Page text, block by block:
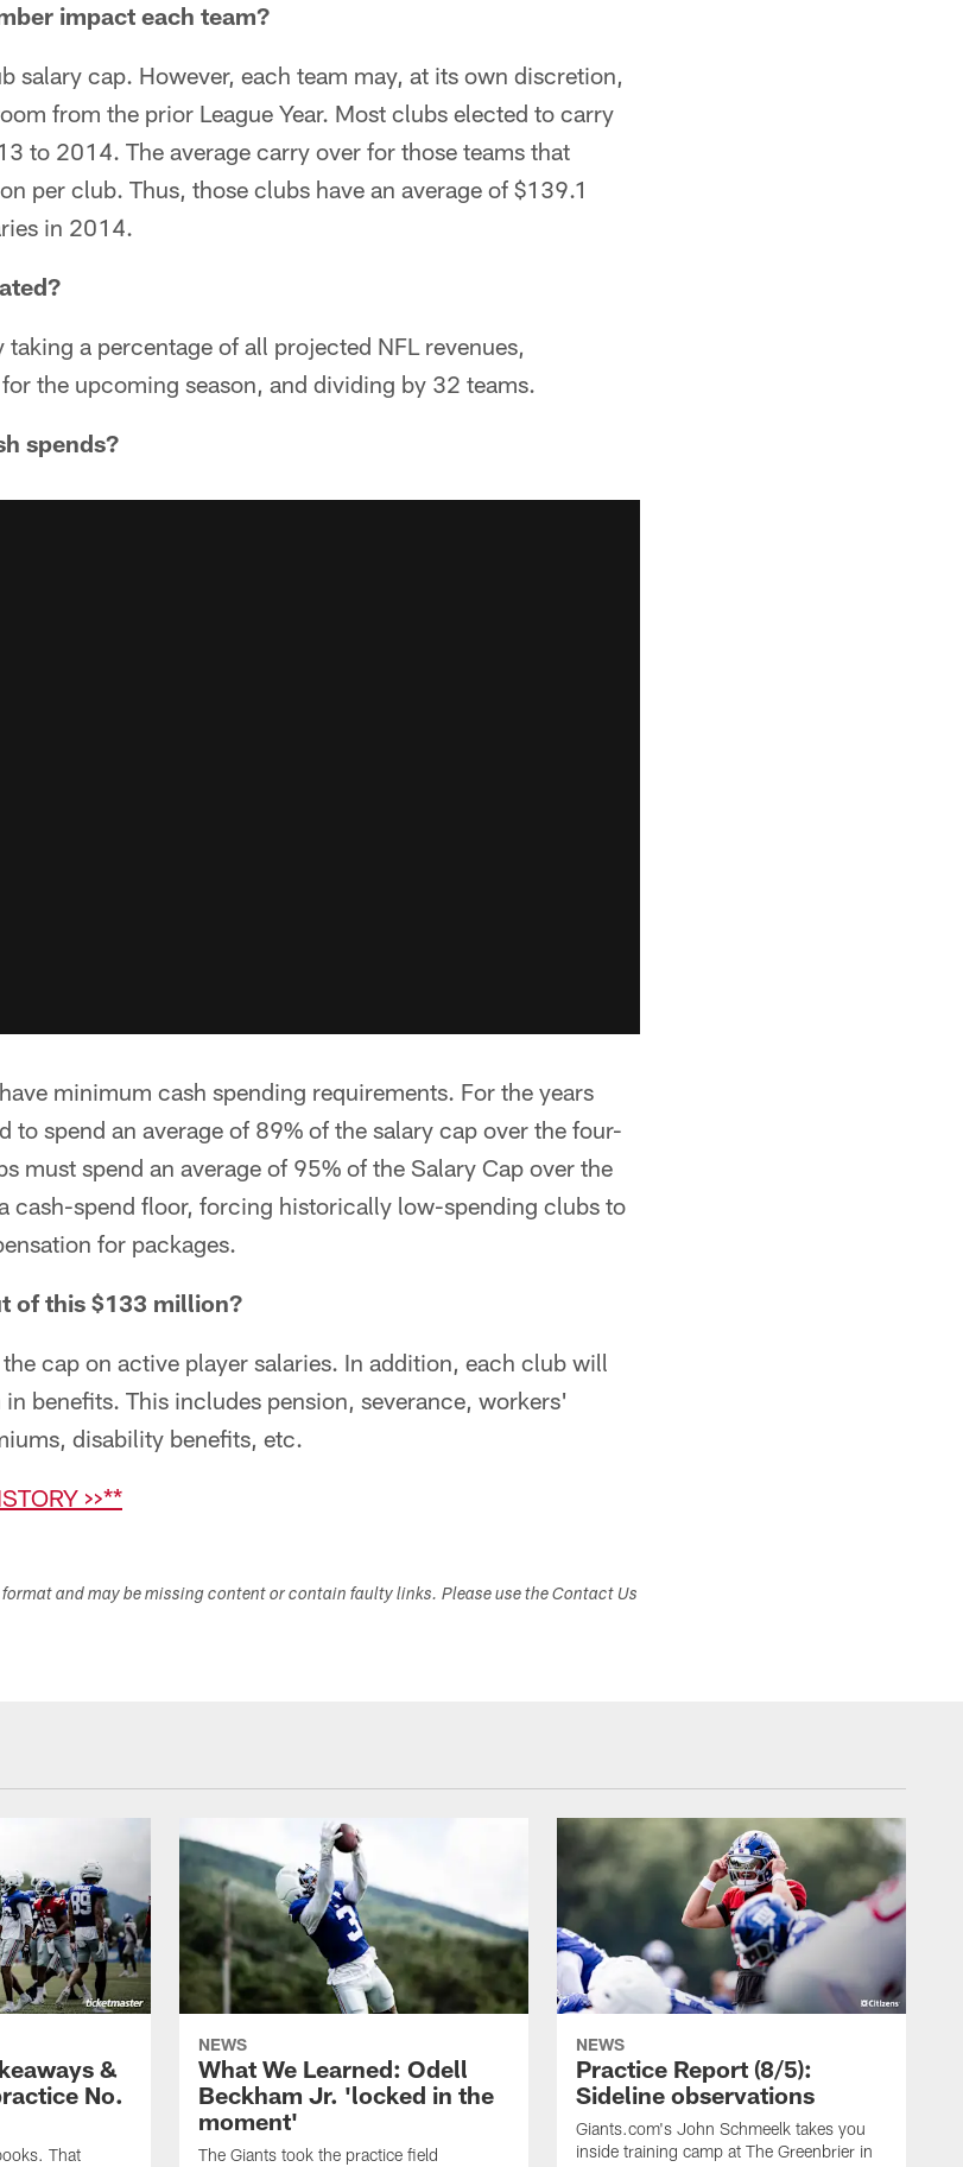
impact each team?
salary cap. However, each team may, at its own discretion,
from the prior League Year. Most clubs elected to carry
to 2014. The average carry over for those teams that
per club. Thus, those clubs have an average of $139.1
in 2014.
a percentage of all projected NFL revenues,
the upcoming season, and dividing by 32 teams.
spends?
minimum cash spending requirements. For the years
spend an average of 89% of the salary cap over the four-
must spend an average of 95% of the Salary Cap over the
cash-spend floor, forcing historically low-spending clubs to
for packages.
of this $133 million?
cap on active player salaries. In addition, each club will
benefits. This includes pension, severance, workers'
disability benefits, etc.
>>**
and may be missing content or contain faulty links. Please use the Contact Us
&
No.
That
NEWS
What We Learned: Odell
Beckham Jr. 'locked in the
moment'
The Giants took the practice field
NEWS
Practice Report (8/5):
Sideline observations
Giants.com's John Schmeelk takes you
inside training camp at The Greenbrier in